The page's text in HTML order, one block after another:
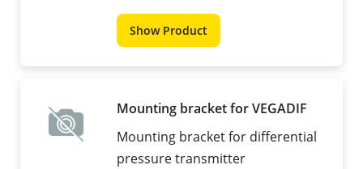
Show Product
Mounting bracket for VEGADIF
Mounting bracket for differential
pressure transmitter